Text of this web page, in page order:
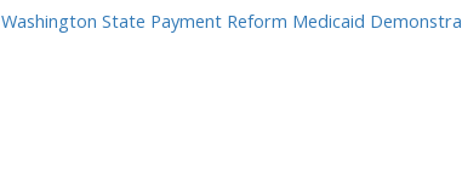
Washington State Payment Reform Medicaid